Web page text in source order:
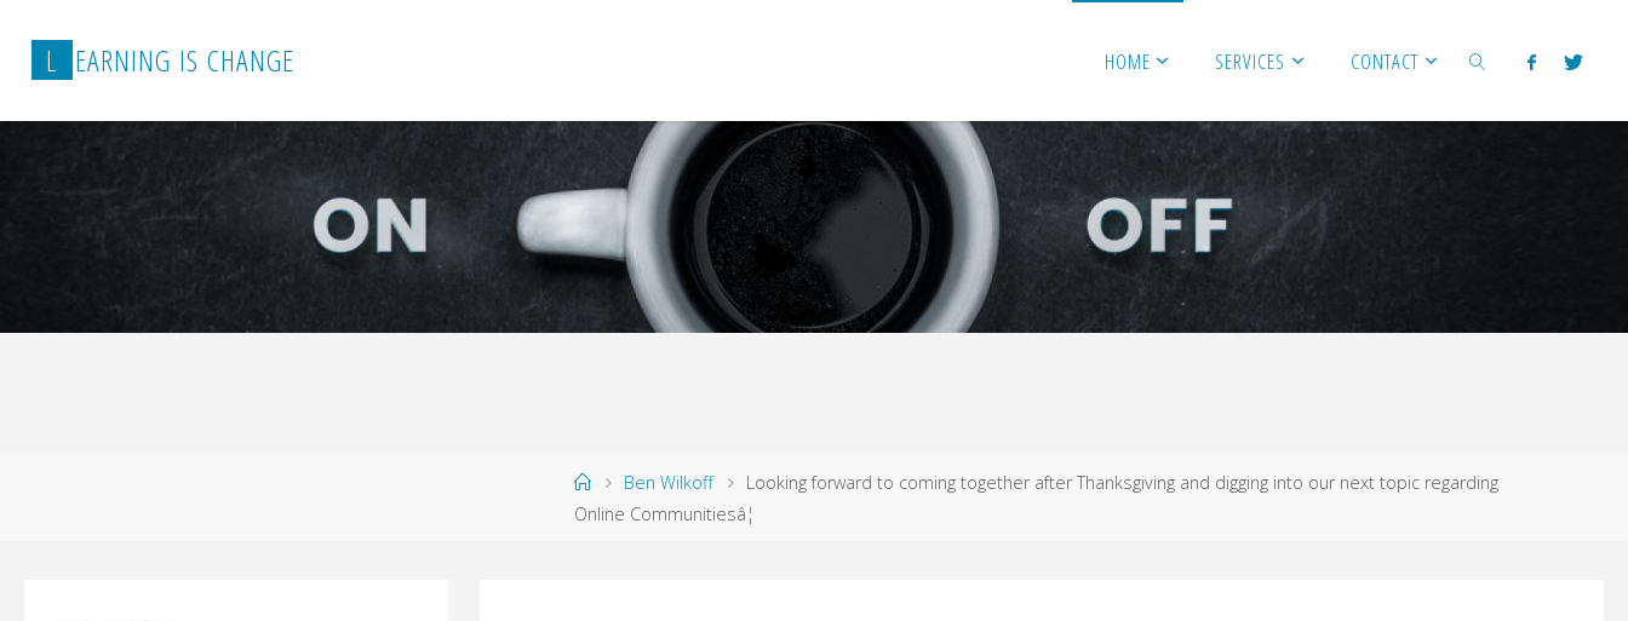
L EARNING IS CHANGE HOME SERVICES CONTACT
HomeBen Wilkoff
Looking forward to coming together after Thanksgiving and digging into our next topic regarding
Online Communitiesâ¦